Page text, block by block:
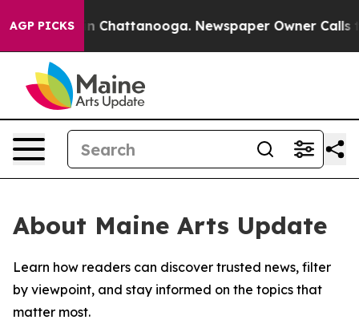
AGP PICKS
Chaos in Chattanooga. Newspaper Owner Calls
About Maine Arts Update
Learn how readers can discover trusted news, filter
by viewpoint, and stay informed on the topics that
matter most.